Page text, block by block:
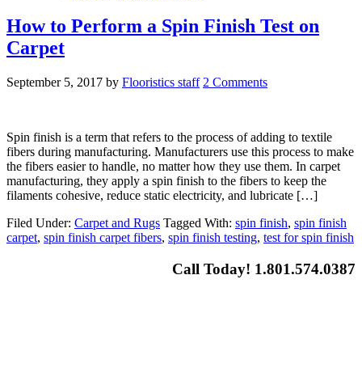
How to Perform a Spin Finish Test on
Carpet
September 5, 2017 by Flooristics staff 2 Comments
Spin finish is a term that refers to the process of adding to textile
fibers during manufacturing. Manufacturers use this process to make
the fibers easier to handle, no matter how they use them. In carpet
manufacturing, they apply a spin finish to the fibers to keep the
filaments cohesive, reduce static electricity, and lubricate […]
Filed Under: Carpet and Rugs Tagged With: spin finish, spin finish
carpet, spin finish carpet fibers, spin finish testing, test for spin finish
Call Today! 1.801.574.0387